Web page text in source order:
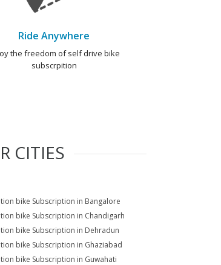
Ride Anywhere
the freedom of self drive bike
subscrpition
CITIES
bike Subscription in Bangalore
bike Subscription in Chandigarh
bike Subscription in Dehradun
bike Subscription in Ghaziabad
bike Subscription in Guwahati